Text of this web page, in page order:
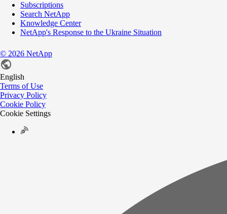
Subscriptions
Search NetApp
Knowledge Center
NetApp's Response to the Ukraine Situation
© 2026 NetApp
English
Terms of Use
Privacy Policy
Cookie Policy
Cookie Settings